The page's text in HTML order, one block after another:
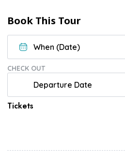
Book This Tour
CHECK OUT
Tickets